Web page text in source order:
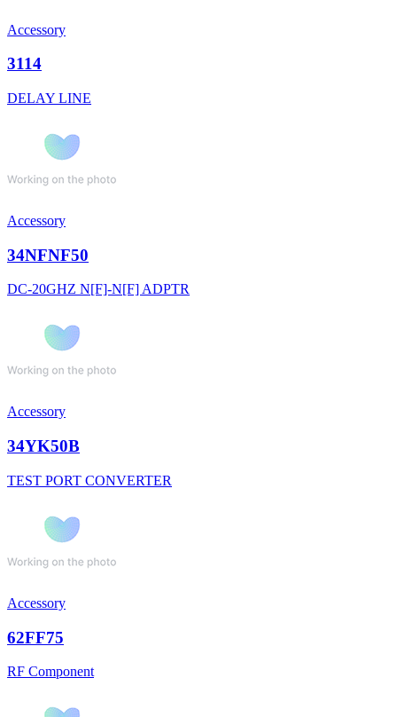
Accessory
3114
DELAY LINE
Accessory
34NFNF50
DC-20GHZ N[F]-N[F] ADPTR
Accessory
34YK50B
TEST PORT CONVERTER
Accessory
62FF75
RF Component